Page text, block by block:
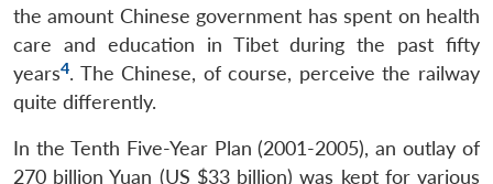
the amount Chinese government has spent on health
care and education in Tibet during the past fifty
years4. The Chinese, of course, perceive the railway
quite differently.
In the Tenth Five-Year Plan (2001-2005), an outlay of
270 billion Yuan (US $33 billion) was kept for various